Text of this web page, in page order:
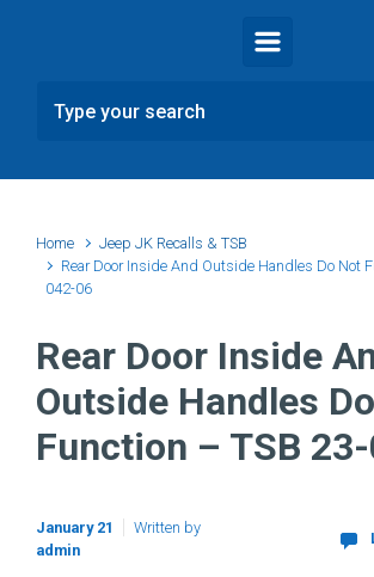
Home
Jeep JK Recalls & TSB
Rear Door Inside And Outside Handles Do Not
042-06
Rear Door Inside
Outside Handles
Function – TSB
January 21
Written by
admin